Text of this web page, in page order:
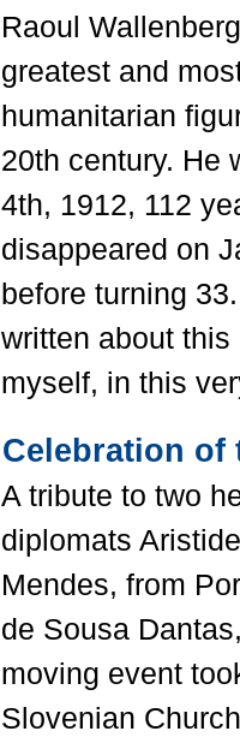
Raoul
greatest and
humanitarian
20th century. He
4th, 1912, 112
disappeared on
before turning
written about
myself, in this
Celebration of
A tribute to two
diplomats
Mendes, from
de Sousa
moving event
Slovenian